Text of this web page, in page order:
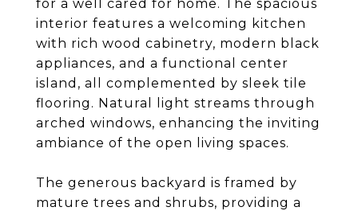
for a well cared for home. The spacious
interior features a welcoming kitchen
with rich wood cabinetry, modern black
appliances, and a functional center
island, all complemented by sleek tile
flooring. Natural light streams through
arched windows, enhancing the inviting
ambiance of the open living spaces.
The generous backyard is framed by
mature trees and shrubs, providing a